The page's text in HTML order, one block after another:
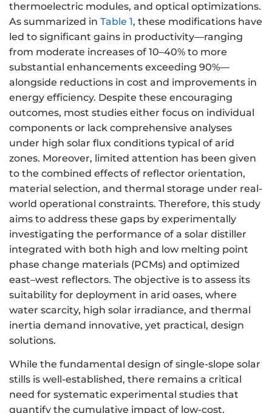
thermoelectric modules, and optical optimizations.
As summarized in Table 1, these modifications have
led to significant gains in productivity—ranging
from moderate increases of 10–40% to more
substantial enhancements exceeding 90%—
alongside reductions in cost and improvements in
energy efficiency. Despite these encouraging
outcomes, most studies either focus on individual
components or lack comprehensive analyses
under high solar flux conditions typical of arid
zones. Moreover, limited attention has been given
to the combined effects of reflector orientation,
material selection, and thermal storage under real-
world operational constraints. Therefore, this study
aims to address these gaps by experimentally
investigating the performance of a solar distiller
integrated with both high and low melting point
phase change materials (PCMs) and optimized
east–west reflectors. The objective is to assess its
suitability for deployment in arid oases, where
water scarcity, high solar irradiance, and thermal
inertia demand innovative, yet practical, design
solutions.
While the fundamental design of single-slope solar
stills is well-established, there remains a critical
need for systematic experimental studies that
quantify the cumulative impact of low-cost,